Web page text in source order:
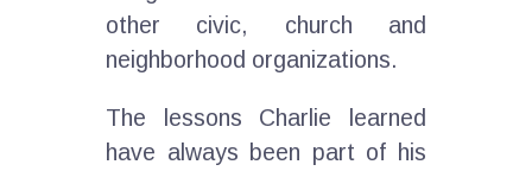
other civic, church and
neighborhood organizations.
The lessons Charlie learned
have always been part of his